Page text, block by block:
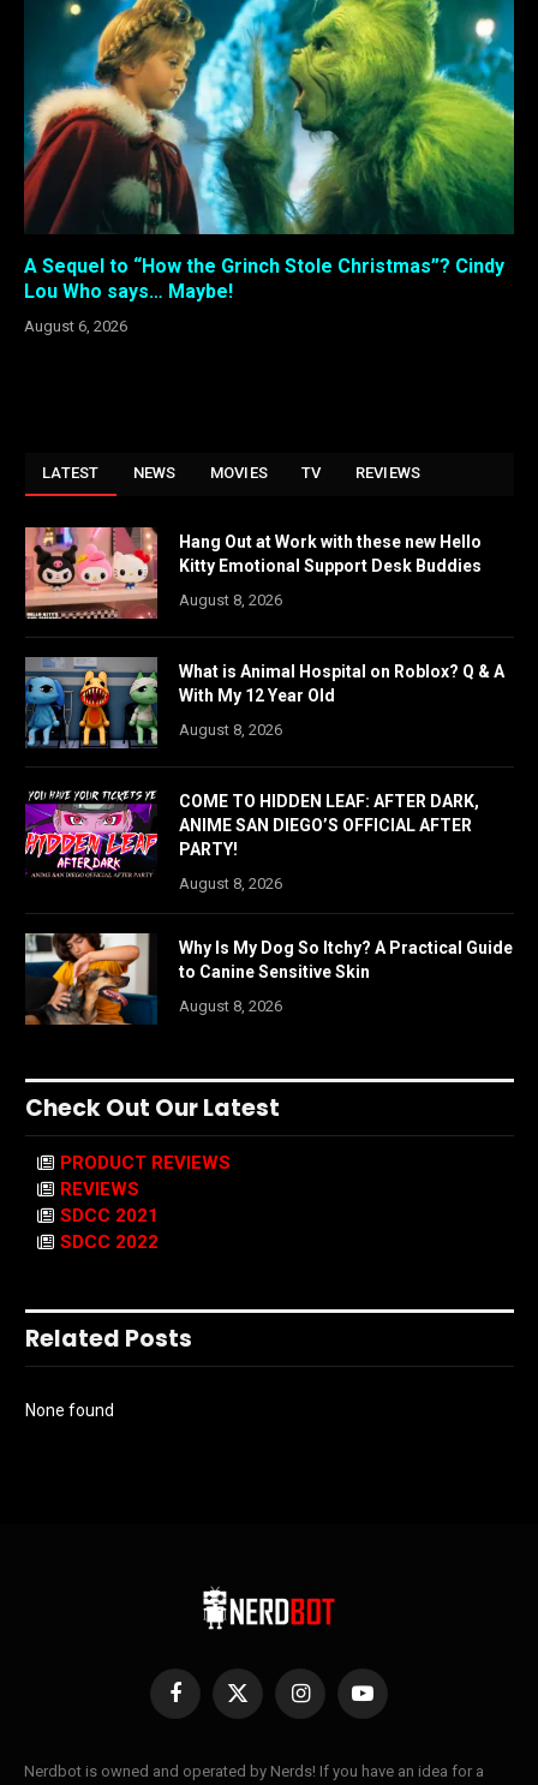
A Sequel to “How the Grinch Stole Christmas”? Cindy
Lou Who says… Maybe!
August 6, 2026
LATEST NEWS MOVIES TV REVIEWS
Hang Out at Work with these new Hello
Kitty Emotional Support Desk Buddies
August 8, 2026
What is Animal Hospital on Roblox? Q & A
With My 12 Year Old
August 8, 2026
COME TO HIDDEN LEAF: AFTER DARK,
ANIME SAN DIEGO’S OFFICIAL AFTER
PARTY!
August 8, 2026
Why Is My Dog So Itchy? A Practical Guide
to Canine Sensitive Skin
August 8, 2026
Check Out Our Latest
PRODUCT REVIEWS
REVIEWS
SDCC 2021
SDCC 2022
Related Posts
None found
Facebook
X
InstagramYouTube
Nerdbot is owned and operated by Nerds! If you have an idea for a